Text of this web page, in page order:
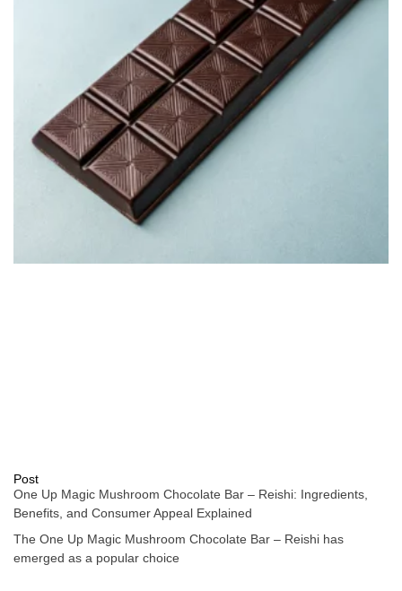
Post
One Up Magic Mushroom Chocolate Bar – Reishi: Ingredients,
Benefits, and Consumer Appeal Explained
The One Up Magic Mushroom Chocolate Bar – Reishi has
emerged as a popular choice